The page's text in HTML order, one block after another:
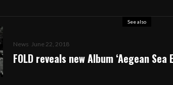
See also
News June 22, 2018
FOLD reveals new Album ‘Aegean